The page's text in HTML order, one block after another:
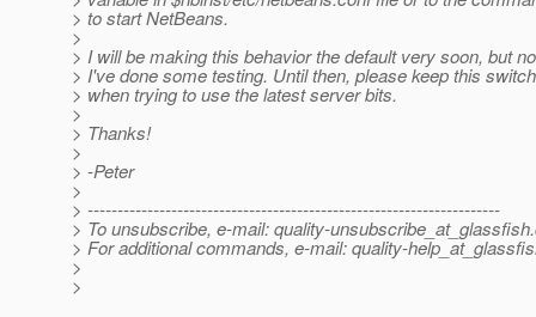
> to start NetBeans.
>
> I will be making this behavior the default very soon, but
> I've done some testing. Until then, please keep this
> when trying to use the latest server bits.
>
> Thanks!
>
> -Peter
>
> ---------------------------------------------------------------------
> To unsubscribe, e-mail: quality-unsubscribe_at_glassfish.
> For additional commands, e-mail: quality-
>
>